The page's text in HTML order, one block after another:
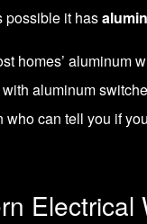
possible it has
homes’ aluminum
aluminum
who can tell you if
Electrical